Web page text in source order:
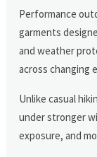
Performance
garments
and weather
across changing
Unlike casual
under stronger
exposure, and